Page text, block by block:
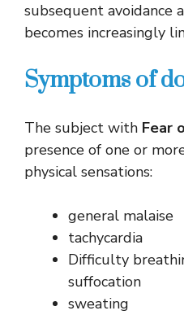
subsequent avoidance
becomes increasingly
Symptoms of
The subject with Fear
presence of one or
physical sensations:
general malaise
tachycardia
Difficulty
suffocation
sweating